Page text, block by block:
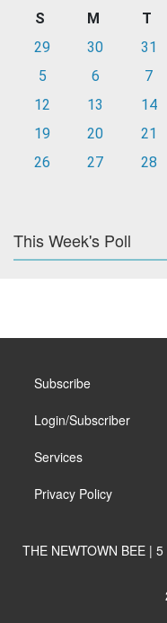
S M T
29
30 31
5
6 7
12
13 14
19
20 21
26
27 28
This Week's Poll
Subscribe
Login/Subscriber
Services
Privacy Policy
THE NEWTOWN BEE |